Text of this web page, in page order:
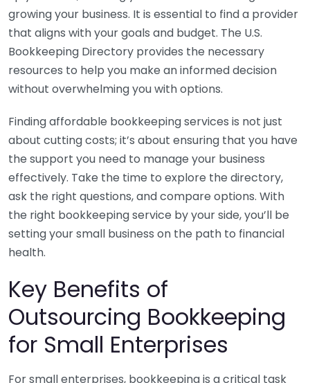
growing your business. It is essential to find a provider
that aligns with your goals and budget. The U.S.
Bookkeeping Directory provides the necessary
resources to help you make an informed decision
without overwhelming you with options.
Finding affordable bookkeeping services is not just
about cutting costs; it’s about ensuring that you have
the support you need to manage your business
effectively. Take the time to explore the directory,
ask the right questions, and compare options. With
the right bookkeeping service by your side, you’ll be
setting your small business on the path to financial
health.
Key Benefits of
Outsourcing Bookkeeping
for Small Enterprises
For small enterprises, bookkeeping is a critical task